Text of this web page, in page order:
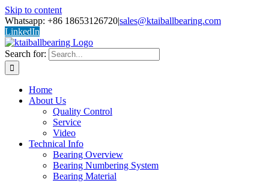
Skip to content
Whatsapp: +86 18653126720|sales@ktaiballbearing.com
LinkedIn
Search for:
Home
About Us
Quality Control
Service
Video
Technical Info
Bearing Overview
Bearing Numbering System
Bearing Material